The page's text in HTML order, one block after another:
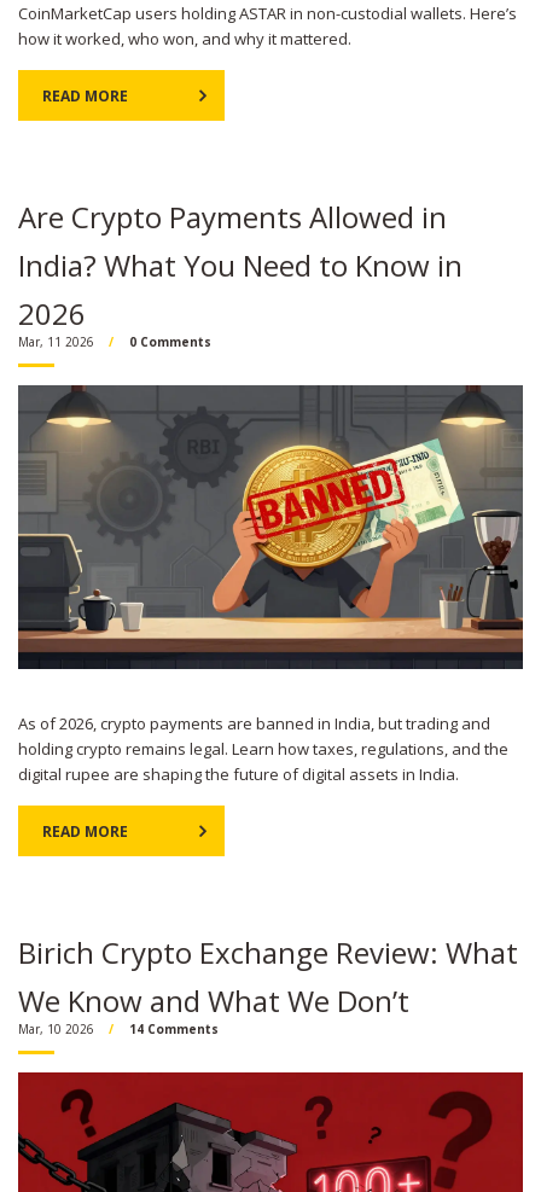
CoinMarketCap users holding ASTAR in non-custodial wallets. Here’s
how it worked, who won, and why it mattered.
READ MORE
Are Crypto Payments Allowed in
India? What You Need to Know in
2026
Mar, 11 2026 0 Comments
As of 2026, crypto payments are banned in India, but trading and
holding crypto remains legal. Learn how taxes, regulations, and the
digital rupee are shaping the future of digital assets in India.
READ MORE
Birich Crypto Exchange Review: What
We Know and What We Don’t
Mar, 10 2026 14 Comments